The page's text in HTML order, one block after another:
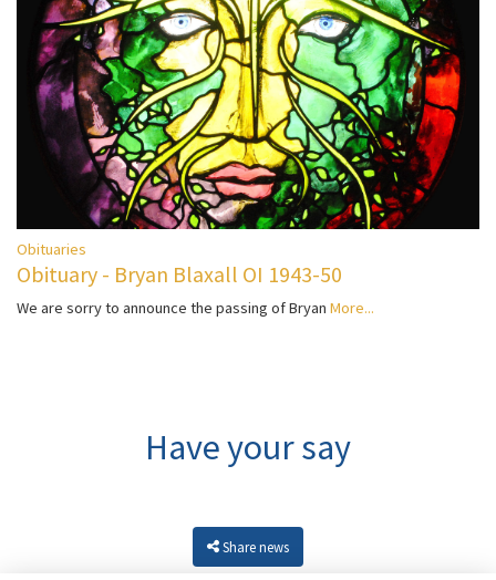
Obituaries
Obituary - Bryan Blaxall OI 1943-50
We are sorry to announce the passing of Bryan More...
Have your say
Share news